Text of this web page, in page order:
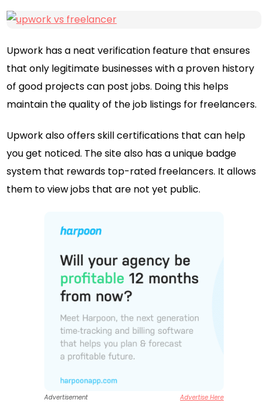
Upwork has a neat verification feature that ensures
that only legitimate businesses with a proven history
of good projects can post jobs. Doing this helps
maintain the quality of the job listings for freelancers.
Upwork also offers skill certifications that can help
you get noticed. The site also has a unique badge
system that rewards top-rated freelancers. It allows
them to view jobs that are not yet public.
Advertisement Advertise Here